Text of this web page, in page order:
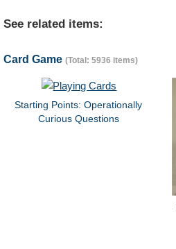
See related items:
Card Game (Total: 5936 items)
Starting Points: Operationally
Curious Questions